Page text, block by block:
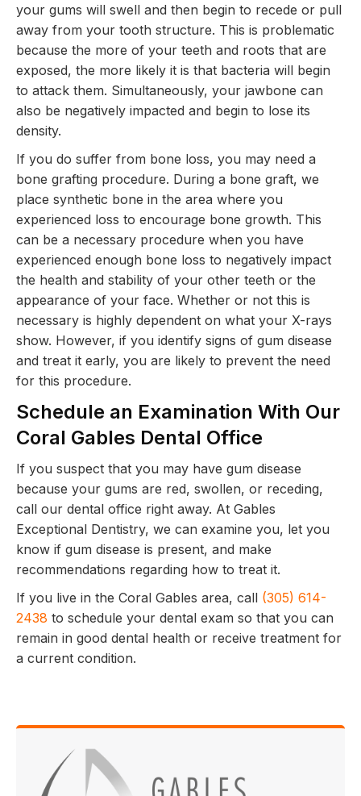
your gums will swell and then begin to recede or pull
away from your tooth structure. This is problematic
because the more of your teeth and roots that are
exposed, the more likely it is that bacteria will begin
to attack them. Simultaneously, your jawbone can
also be negatively impacted and begin to lose its
density.
If you do suffer from bone loss, you may need a
bone grafting procedure. During a bone graft, we
place synthetic bone in the area where you
experienced loss to encourage bone growth. This
can be a necessary procedure when you have
experienced enough bone loss to negatively impact
the health and stability of your other teeth or the
appearance of your face. Whether or not this is
necessary is highly dependent on what your X-rays
show. However, if you identify signs of gum disease
and treat it early, you are likely to prevent the need
for this procedure.
Schedule an Examination With Our
Coral Gables Dental Office
If you suspect that you may have gum disease
because your gums are red, swollen, or receding,
call our dental office right away. At Gables
Exceptional Dentistry, we can examine you, let you
know if gum disease is present, and make
recommendations regarding how to treat it.
If you live in the Coral Gables area, call (305) 614-
2438 to schedule your dental exam so that you can
remain in good dental health or receive treatment for
a current condition.